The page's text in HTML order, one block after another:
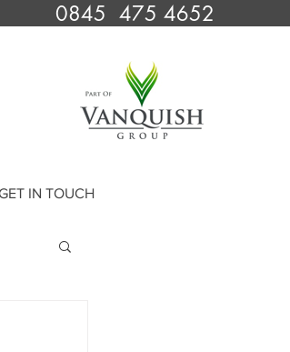
0845 475 4652
IN TOUCH